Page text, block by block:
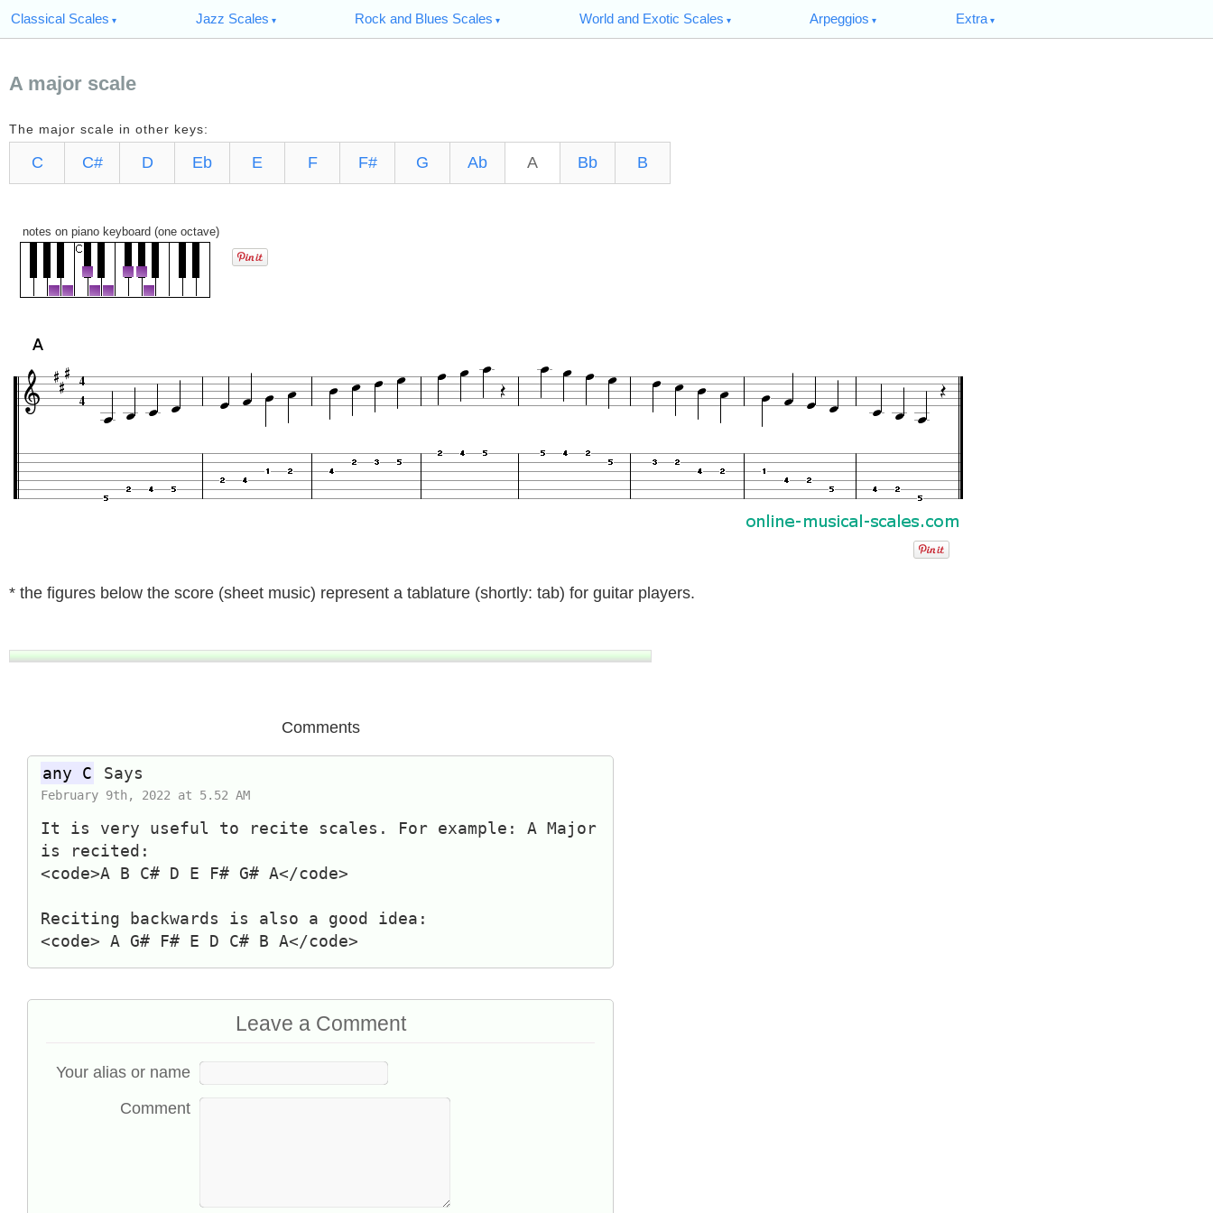
Classical Scales Jazz Scales Rock and Blues Scales World and Exotic Scales Arpeggios Extra
A major scale
The major scale in other keys:
C C# D Eb E F F# G Ab A Bb B
notes on piano keyboard (one octave)
* the figures below the score (sheet music) represent a tablature (shortly: tab) for guitar players.
Comments
any C Says
February 9th, 2022 at 5.52 AM
It is very useful to recite scales. For example: A Major
is recited:
<code>A B C# D E F# G# A</code>
Reciting backwards is also a good idea:
<code> A G# F# E D C# B A</code>
Leave a Comment
Your alias or name
Comment